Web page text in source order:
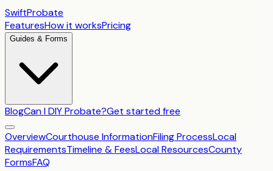
SwiftProbate
FeaturesHow it worksPricing
Guides & Forms
BlogCan I DIY Probate?Get started free
OverviewCourthouse InformationFiling ProcessLocal
RequirementsTimeline & FeesLocal ResourcesCounty
FormsFAQ